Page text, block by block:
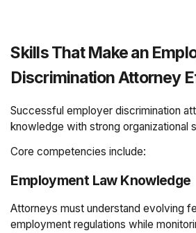
Skills That Make an
Discrimination Attorney
Successful employer discrimination
knowledge with strong organizational
Core competencies include:
Employment Law Knowledge
Attorneys must understand evolving
employment regulations while